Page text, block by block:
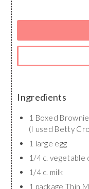
Ingredients
1 Boxed
(I used Betty
1 large egg
1/4 c. vegetable
1/4 c. milk
1 package Thin